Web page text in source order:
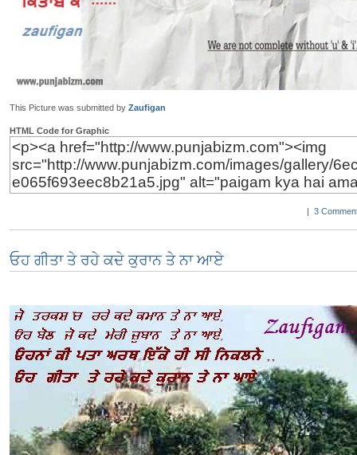
This Picture was submitted by Zaufigan
HTML Code for Graphic
| 3
ਓਹ ਗੀਤਾ ਤੇ ਰਹੇ ਕਦੇ ਕੁਰਾਨ ਤੇ ਨਾ ਆਏ